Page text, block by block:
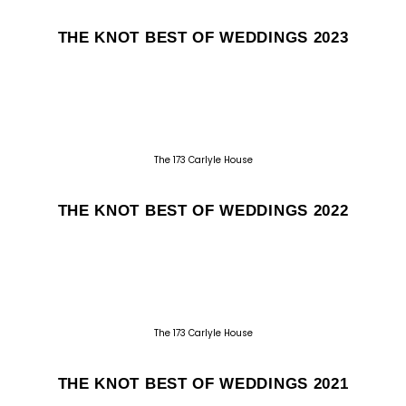
THE KNOT BEST OF WEDDINGS 2023
The 173 Carlyle House
THE KNOT BEST OF WEDDINGS 2022
The 173 Carlyle House
THE KNOT BEST OF WEDDINGS 2021